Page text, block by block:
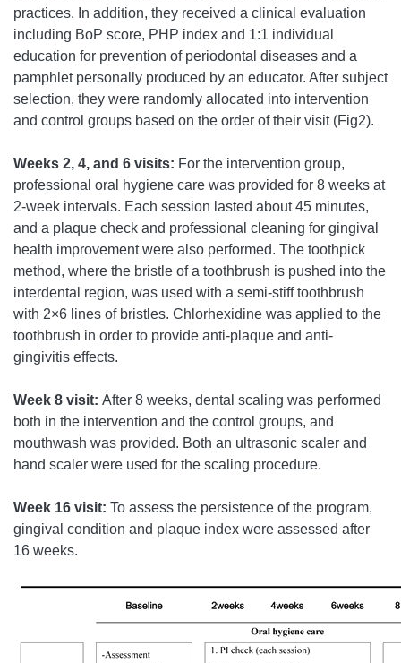
practices. In addition, they received a clinical evaluation
including BoP score, PHP index and 1:1 individual
education for prevention of periodontal diseases and a
pamphlet personally produced by an educator. After subject
selection, they were randomly allocated into intervention
and control groups based on the order of their visit (Fig2).
Weeks 2, 4, and 6 visits: For the intervention group,
professional oral hygiene care was provided for 8 weeks at
2-week intervals. Each session lasted about 45 minutes,
and a plaque check and professional cleaning for gingival
health improvement were also performed. The toothpick
method, where the bristle of a toothbrush is pushed into the
interdental region, was used with a semi-stiff toothbrush
with 2×6 lines of bristles. Chlorhexidine was applied to the
toothbrush in order to provide anti-plaque and anti-
gingivitis effects.
Week 8 visit: After 8 weeks, dental scaling was performed
both in the intervention and the control groups, and
mouthwash was provided. Both an ultrasonic scaler and
hand scaler were used for the scaling procedure.
Week 16 visit: To assess the persistence of the program,
gingival condition and plaque index were assessed after
16 weeks.